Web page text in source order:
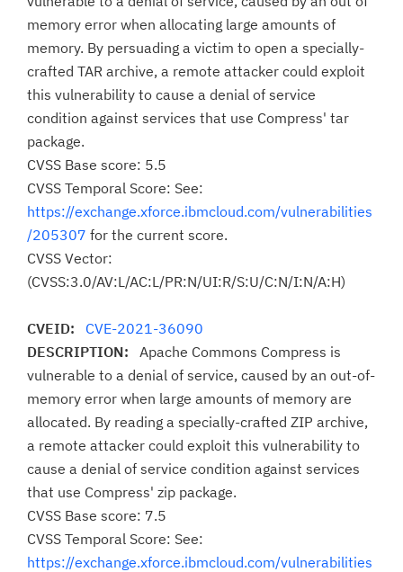
memory error when allocating large amounts of
memory. By persuading a victim to open a specially-
crafted TAR archive, a remote attacker could exploit
this vulnerability to cause a denial of service
condition against services that use Compress' tar
package.
CVSS Base score: 5.5
CVSS Temporal Score: See:
https://exchange.xforce.ibmcloud.com/vulnerabilities
/205307 for the current score.
CVSS Vector:
(CVSS:3.0/AV:L/AC:L/PR:N/UI:R/S:U/C:N/I:N/A:H)
CVEID: CVE-2021-36090
DESCRIPTION: Apache Commons Compress is
vulnerable to a denial of service, caused by an out-of-
memory error when large amounts of memory are
allocated. By reading a specially-crafted ZIP archive,
a remote attacker could exploit this vulnerability to
cause a denial of service condition against services
that use Compress' zip package.
CVSS Base score: 7.5
CVSS Temporal Score: See:
https://exchange.xforce.ibmcloud.com/vulnerabilities